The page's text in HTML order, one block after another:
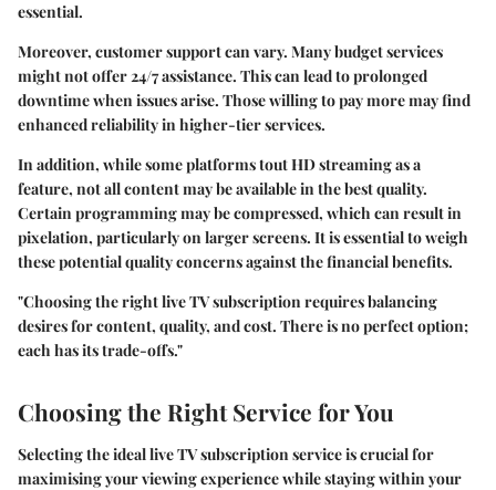
essential.
Moreover, customer support can vary. Many budget services
might not offer 24/7 assistance. This can lead to prolonged
downtime when issues arise. Those willing to pay more may find
enhanced reliability in higher-tier services.
In addition, while some platforms tout HD streaming as a
feature, not all content may be available in the best quality.
Certain programming may be compressed, which can result in
pixelation, particularly on larger screens. It is essential to weigh
these potential quality concerns against the financial benefits.
"Choosing the right live TV subscription requires balancing
desires for content, quality, and cost. There is no perfect option;
each has its trade-offs."
Choosing the Right Service for You
Selecting the ideal live TV subscription service is crucial for
maximising your viewing experience while staying within your